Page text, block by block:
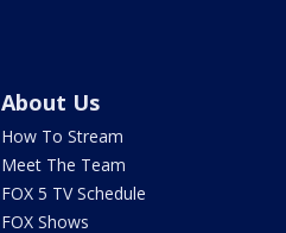
About Us
How To Stream
Meet The Team
FOX 5 TV Schedule
FOX Shows